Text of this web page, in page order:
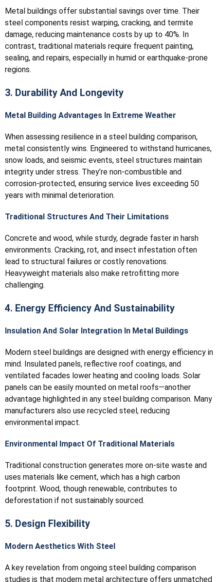
Metal buildings offer substantial savings over time. Their
steel components resist warping, cracking, and termite
damage, reducing maintenance costs by up to 40%. In
contrast, traditional materials require frequent painting,
sealing, and repairs, especially in humid or earthquake-prone
regions.
3. Durability And Longevity
Metal Building Advantages In Extreme Weather
When assessing resilience in a steel building comparison,
metal consistently wins. Engineered to withstand hurricanes,
snow loads, and seismic events, steel structures maintain
integrity under stress. They’re non-combustible and
corrosion-protected, ensuring service lives exceeding 50
years with minimal deterioration.
Traditional Structures And Their Limitations
Concrete and wood, while sturdy, degrade faster in harsh
environments. Cracking, rot, and insect infestation often
lead to structural failures or costly renovations.
Heavyweight materials also make retrofitting more
challenging.
4. Energy Efficiency And Sustainability
Insulation And Solar Integration In Metal Buildings
Modern steel buildings are designed with energy efficiency in
mind. Insulated panels, reflective roof coatings, and
ventilated facades lower heating and cooling loads. Solar
panels can be easily mounted on metal roofs—another
advantage highlighted in any steel building comparison. Many
manufacturers also use recycled steel, reducing
environmental impact.
Environmental Impact Of Traditional Materials
Traditional construction generates more on-site waste and
uses materials like cement, which has a high carbon
footprint. Wood, though renewable, contributes to
deforestation if not sustainably sourced.
5. Design Flexibility
Modern Aesthetics With Steel
A key revelation from ongoing steel building comparison
studies is that modern metal architecture offers unmatched